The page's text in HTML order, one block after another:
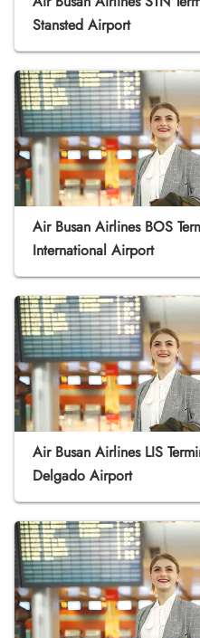
Stansted Airport
Air Busan Airlines BOS
International Airport
Air Busan Airlines LIS
Delgado Airport